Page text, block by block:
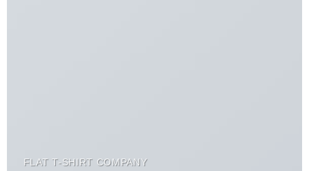
FLAT T-SHIRT COMPANY